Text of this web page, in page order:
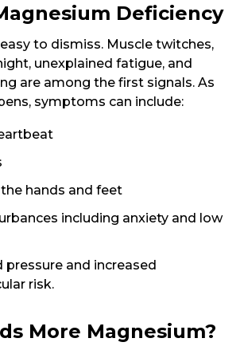
Deficiency
to dismiss. Muscle twitches,
unexplained fatigue, and
are among the first signals. As
symptoms can include:
hands and feet
including anxiety and low
pressure and increased
risk.
More Magnesium?